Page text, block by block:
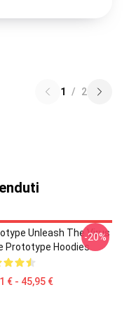
1 / 2
Unleash The Virus
Prototype Hoodies
€ - 45,95 €
-20%